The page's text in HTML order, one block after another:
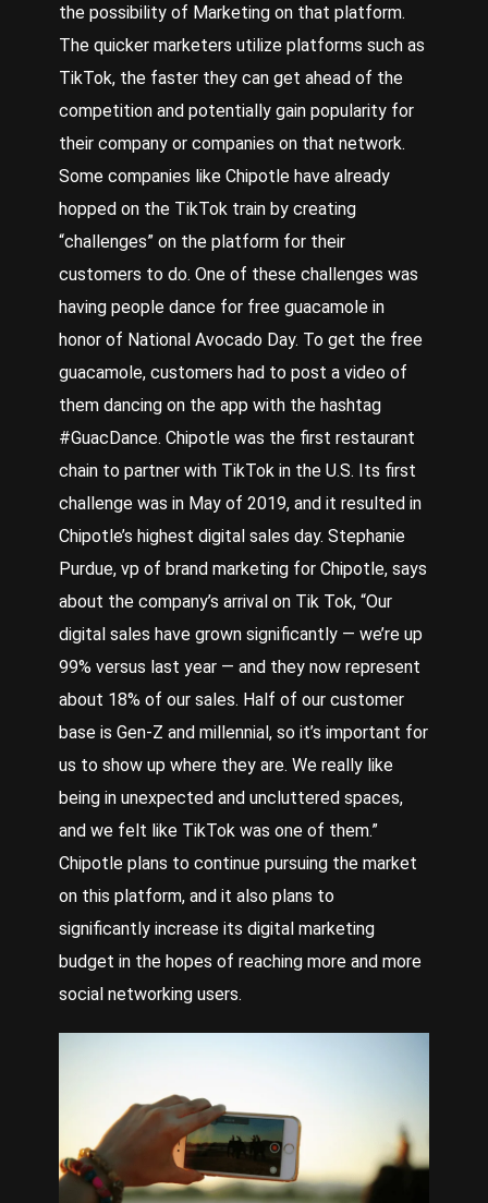
the possibility of Marketing on that platform.
The quicker marketers utilize platforms such as
TikTok, the faster they can get ahead of the
competition and potentially gain popularity for
their company or companies on that network.
Some companies like Chipotle have already
hopped on the TikTok train by creating
“challenges” on the platform for their
customers to do. One of these challenges was
having people dance for free guacamole in
honor of National Avocado Day. To get the free
guacamole, customers had to post a video of
them dancing on the app with the hashtag
#GuacDance. Chipotle was the first restaurant
chain to partner with TikTok in the U.S. Its first
challenge was in May of 2019, and it resulted in
Chipotle’s highest digital sales day. Stephanie
Purdue, vp of brand marketing for Chipotle, says
about the company’s arrival on Tik Tok, “Our
digital sales have grown significantly — we’re up
99% versus last year — and they now represent
about 18% of our sales. Half of our customer
base is Gen-Z and millennial, so it’s important for
us to show up where they are. We really like
being in unexpected and uncluttered spaces,
and we felt like TikTok was one of them.”
Chipotle plans to continue pursuing the market
on this platform, and it also plans to
significantly increase its digital marketing
budget in the hopes of reaching more and more
social networking users.